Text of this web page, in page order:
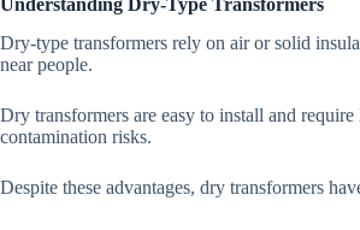
Dry-type transformers rely on air or solid
near people.
Dry transformers are easy to install and
contamination risks.
Despite these advantages, dry transformers